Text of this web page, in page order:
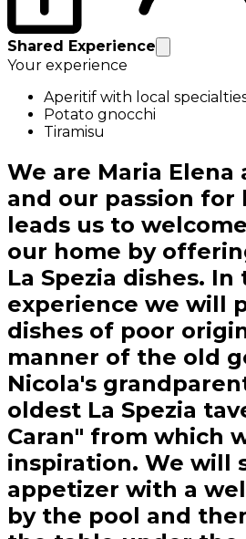
Shared Experience
Your experience
Aperitif with local
Potato gnocchi
Tiramisu
We are Maria Elena
and our passion for
leads us to
our home by
La Spezia dishes. In
experience we will
dishes of poor
manner of the old
Nicola's
oldest La Spezia
Caran" from which
inspiration. We will
appetizer with a
by the pool and